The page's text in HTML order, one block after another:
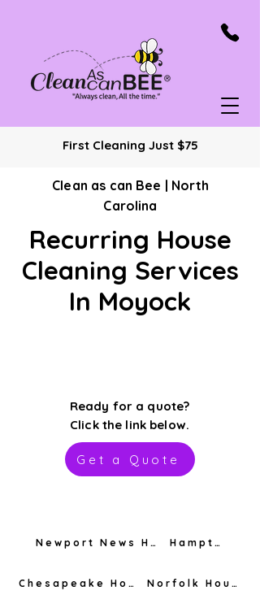
First Cleaning Just $75
Clean as can Bee | North
Carolina
Recurring House
Cleaning Services
In Moyock
Ready for a quote?
Click the link below.
Get a Quote
Newport News House Cleaning Hampton House Cleaning
Chesapeake House Cleaning Norfolk House Cleaning